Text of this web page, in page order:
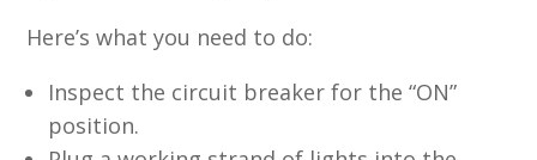
Here’s what you need to do:
Inspect the circuit breaker for the “ON”
position.